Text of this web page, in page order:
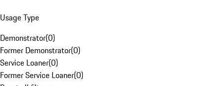
Usage Type
Demonstrator(0)
Former Demonstrator(0)
Service Loaner(0)
Former Service Loaner(0)